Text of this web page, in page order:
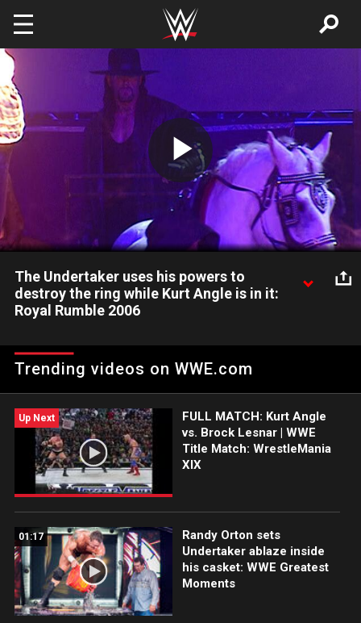
Skip to main content
Play
Video
The Undertaker uses his powers to
destroy the ring while Kurt Angle is in it:
Royal Rumble 2006
Trending videos on WWE.com
Up Next
FULL MATCH: Kurt Angle
vs. Brock Lesnar | WWE
Title Match: WrestleMania
XIX
01:17
Randy Orton sets
Undertaker ablaze inside
his casket: WWE Greatest
Moments